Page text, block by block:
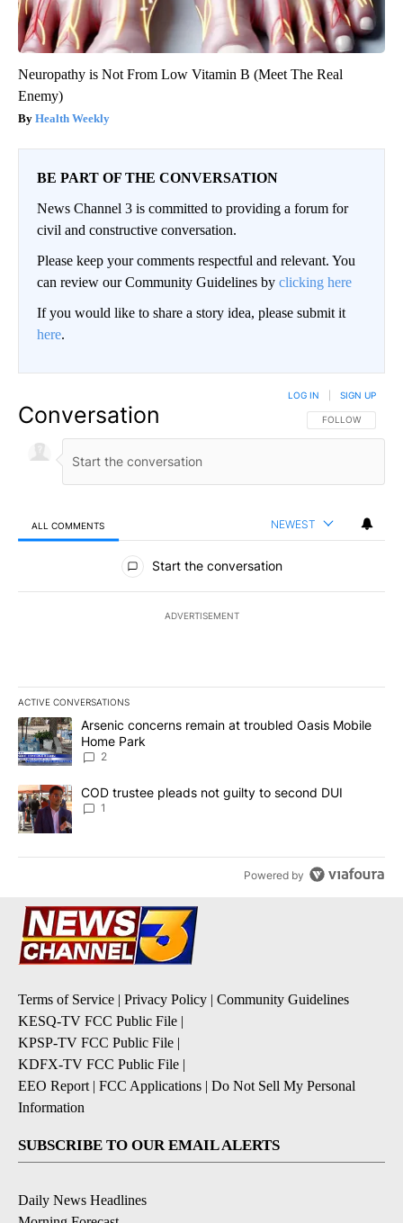
Neuropathy is Not From Low Vitamin B (Meet The Real
Enemy)
Health Weekly
BE PART OF THE CONVERSATION
News Channel 3 is committed to providing a forum for
civil and constructive conversation.
Please keep your comments respectful and relevant. You
can review our Community Guidelines by clicking here
If you would like to share a story idea, please submit it
here.
Conversation FOLLOW THIS
FOLLOW
LOG IN SIGN UP
ALL COMMENTS NEWEST
All Comments
Start the conversation
ADVERTISEMENT
ACTIVE CONVERSATIONS
The following is a list of the most commented articles in the last
A trending article titled "Arsenic concerns remain at troubled
Arsenic concerns remain at troubled Oasis Mobile
Home Park
2
A trending article titled "COD trustee pleads not guilty to second
COD trustee pleads not guilty to second DUI
1
Powered by
Terms of Service | Privacy Policy | Community Guidelines
KESQ-TV FCC Public File |
KPSP-TV FCC Public File |
KDFX-TV FCC Public File |
EEO Report | FCC Applications | Do Not Sell My Personal
Information
SUBSCRIBE TO OUR EMAIL ALERTS
Daily News Headlines